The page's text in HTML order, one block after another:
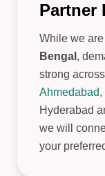
Partner
While we
Bengal ,
strong
Ahmedabad,
Hyderabad
we will
your